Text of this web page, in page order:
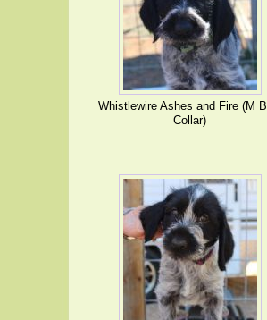
Whistlewire Ashes and Fire (M
Collar)